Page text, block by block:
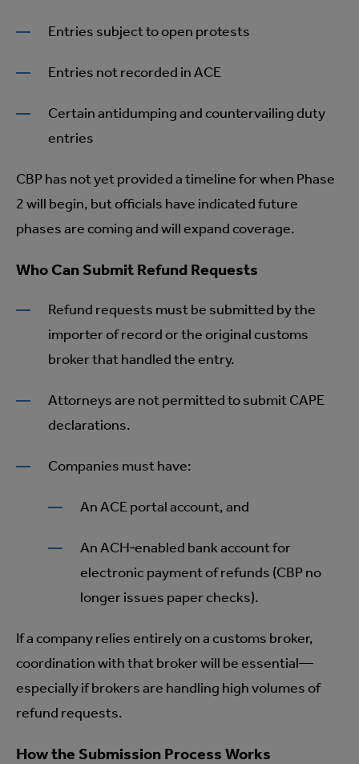
Entries subject to open protests
Entries not recorded in ACE
Certain antidumping and countervailing duty
entries
CBP has not yet provided a timeline for when Phase
2 will begin, but officials have indicated future
phases are coming and will expand coverage.
Who Can Submit Refund Requests
Refund requests must be submitted by the
importer of record or the original customs
broker that handled the entry.
Attorneys are not permitted to submit CAPE
declarations.
Companies must have:
An ACE portal account, and
An ACH‑enabled bank account for
electronic payment of refunds (CBP no
longer issues paper checks).
If a company relies entirely on a customs broker,
coordination with that broker will be essential—
especially if brokers are handling high volumes of
refund requests.
How the Submission Process Works